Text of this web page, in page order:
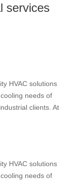
services
HVAC solutions
needs of
clients. At
HVAC solutions
needs of